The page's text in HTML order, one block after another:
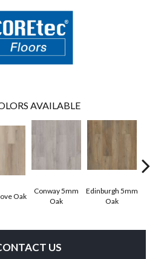
AVAILABLE
Oak
Conway 5mm
Oak
Edinburgh 5mm
Oak
US